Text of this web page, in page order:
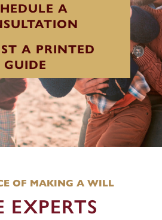
A
A PRINTED
GUIDE
OF MAKING A WILL
EXPERTS